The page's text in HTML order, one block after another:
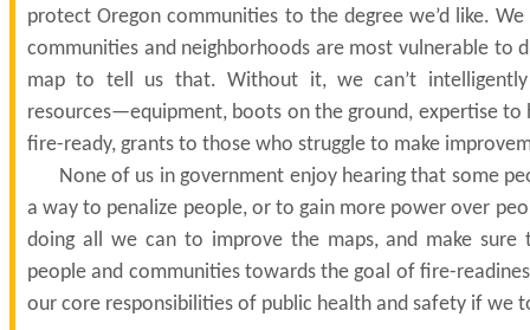
protect Oregon communities to the degree we’d like.
communities and neighborhoods are most vulnerable to
map to tell us that. Without it, we can’t
resources—equipment, boots on the ground, expertise to
fire-ready, grants to those who struggle to make
None of us in government enjoy hearing that some
a way to penalize people, or to gain more power over
doing all we can to improve the maps, and make sure
people and communities towards the goal of fire-
our core responsibilities of public health and safety if we